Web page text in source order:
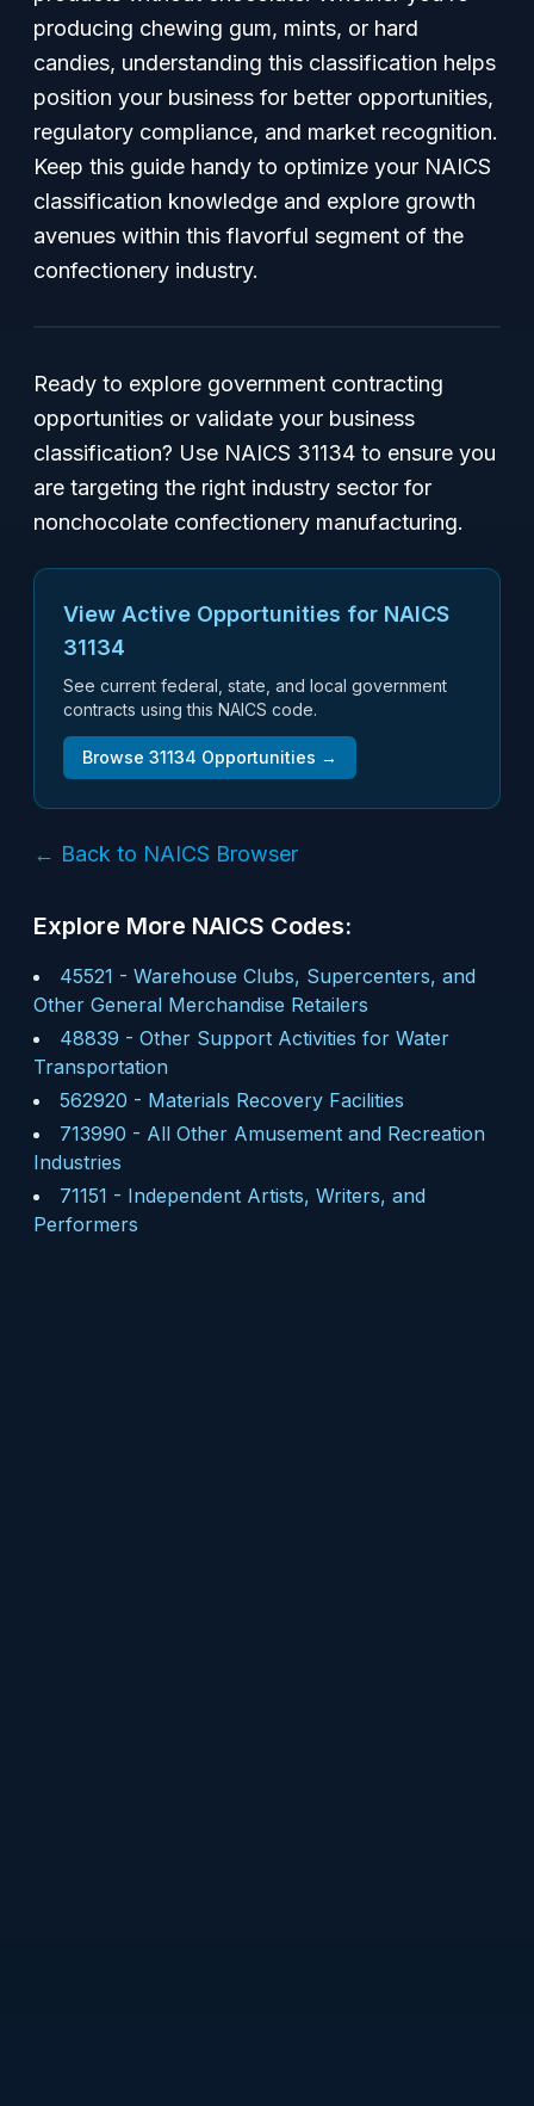
producing chewing gum, mints, or hard
candies, understanding this classification helps
position your business for better opportunities,
regulatory compliance, and market recognition.
Keep this guide handy to optimize your NAICS
classification knowledge and explore growth
avenues within this flavorful segment of the
confectionery industry.
Ready to explore government contracting
opportunities or validate your business
classification? Use NAICS 31134 to ensure you
are targeting the right industry sector for
nonchocolate confectionery manufacturing.
View Active Opportunities for NAICS
31134
See current federal, state, and local government
contracts using this NAICS code.
Browse 31134 Opportunities →
← Back to NAICS Browser
Explore More NAICS Codes:
45521 - Warehouse Clubs, Supercenters, and
Other General Merchandise Retailers
48839 - Other Support Activities for Water
Transportation
562920 - Materials Recovery Facilities
713990 - All Other Amusement and Recreation
Industries
71151 - Independent Artists, Writers, and
Performers